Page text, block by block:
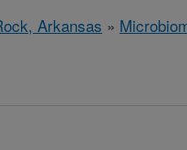
Arkansas »